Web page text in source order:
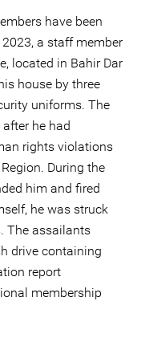
have been
a staff member
located in Bahir Dar
house by three
uniforms. The
he had
rights violations
During the
him and fired
he was struck
The assailants
drive containing
report
membership